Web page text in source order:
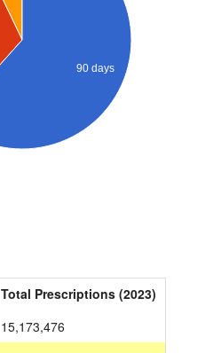
90 days
Total Prescriptions (2023)
15,173,476